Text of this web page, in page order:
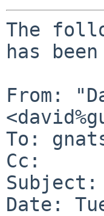
The
has
From:
To:
Cc:
Subject:
Date: